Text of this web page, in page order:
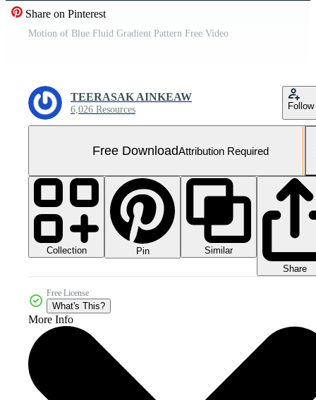
Share on Pinterest
Motion of Blue Fluid Gradient Pattern Free Video
TEERASAK AINKEAW
6,026 Resources Follow
Free DownloadAttribution Required
Collection Pin
Similar
Share
Free License
What's This?
More Info